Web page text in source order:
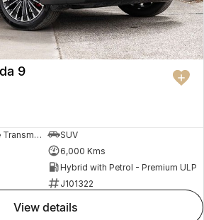
9
3 Sp Constantly Variable Transmission
SUV
6,000 Kms
Hybrid with Petrol - Premium ULP
J101322
view details